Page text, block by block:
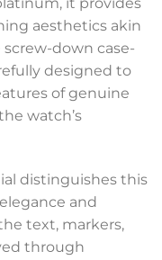
it provides
aesthetics akin
down case-
designed to
of genuine
watch’s
distinguishes this
and
text, markers,
through